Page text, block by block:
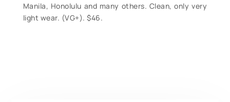
Manila, Honolulu and many others. Clean, only very
light wear. (VG+). $46.